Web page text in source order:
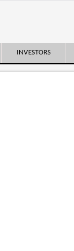
INVESTORS